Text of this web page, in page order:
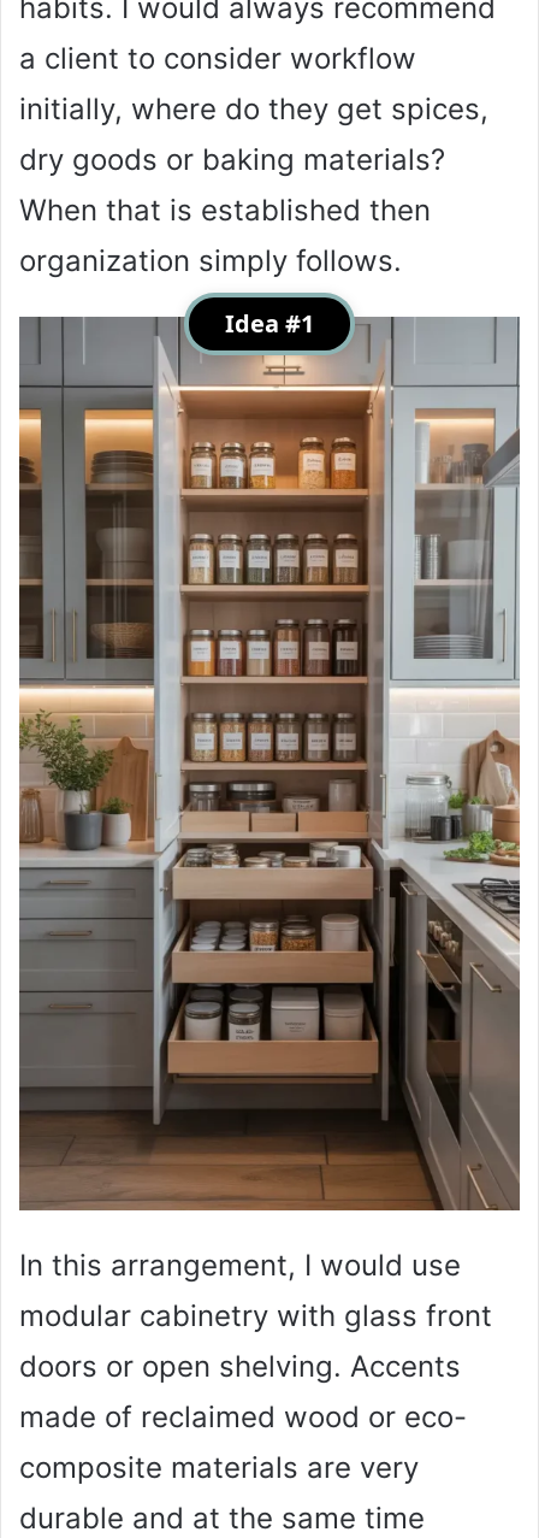
habits. I would always recommend
a client to consider workflow
initially, where do they get spices,
dry goods or baking materials?
When that is established then
organization simply follows.
Idea #1
In this arrangement, I would use
modular cabinetry with glass front
doors or open shelving. Accents
made of reclaimed wood or eco-
composite materials are very
durable and at the same time